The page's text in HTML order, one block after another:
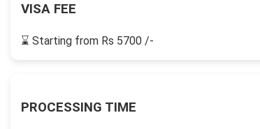
VISA FEE
⌛ Starting from Rs 5700 /-
PROCESSING TIME